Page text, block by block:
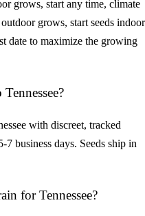
grows, start any time, climate
grows, start seeds
date to maximize the growing
with discreet, tracked
business days. Seeds ship in
for Tennessee?